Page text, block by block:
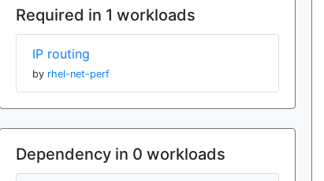
Required in 1 workloads
IP routing
by rhel-net-perf
Dependency in 0 workloads